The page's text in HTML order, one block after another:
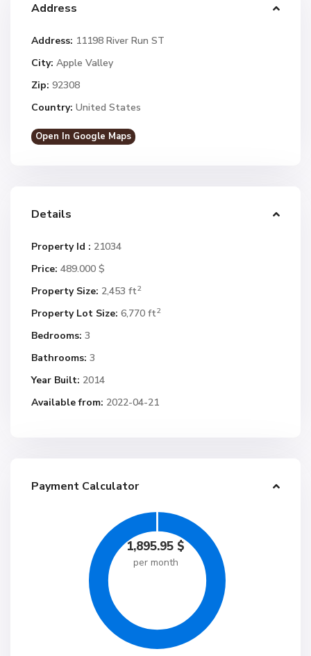
Address
Address: 11198 River Run ST
City: Apple Valley
Zip: 92308
Country: United States
Open In Google Maps
Details
Property Id : 21034
Price: 489.000 $
Property Size: 2,453 ft2
Property Lot Size: 6,770 ft2
Bedrooms: 3
Bathrooms: 3
Year Built: 2014
Available from: 2022-04-21
Payment Calculator
1,895.95 $
per month